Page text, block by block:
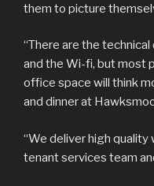
them to picture
“There are the
and the Wi-fi, but most
office space will think
and dinner at
“We deliver high quality
tenant services team